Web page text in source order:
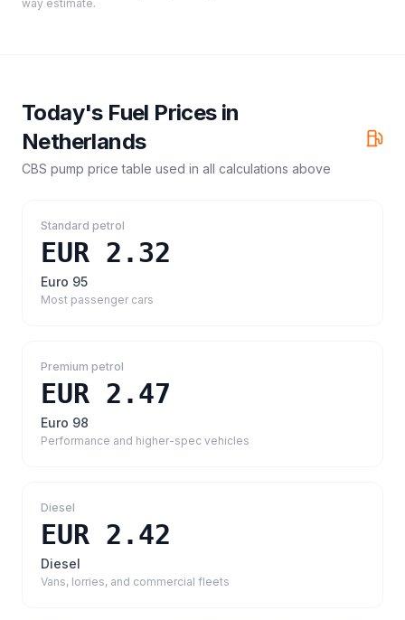
way estimate.
Today's Fuel Prices in
Netherlands
CBS pump price table used in all calculations above
Standard petrol
EUR 2.32
Euro 95
Most passenger cars
Premium petrol
EUR 2.47
Euro 98
Performance and higher-spec vehicles
Diesel
EUR 2.42
Diesel
Vans, lorries, and commercial fleets